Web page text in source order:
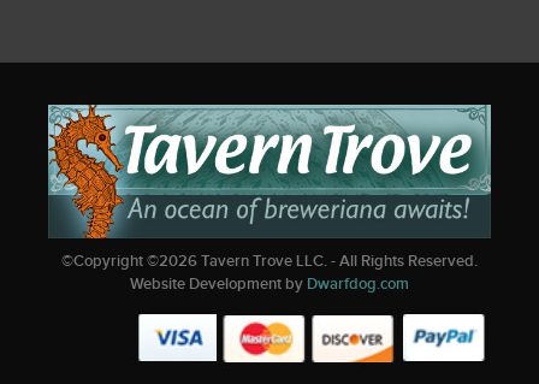
©Copyright ©2026Tavern Trove LLC. - All Rights Reserved.
Website Development by Dwarfdog.com